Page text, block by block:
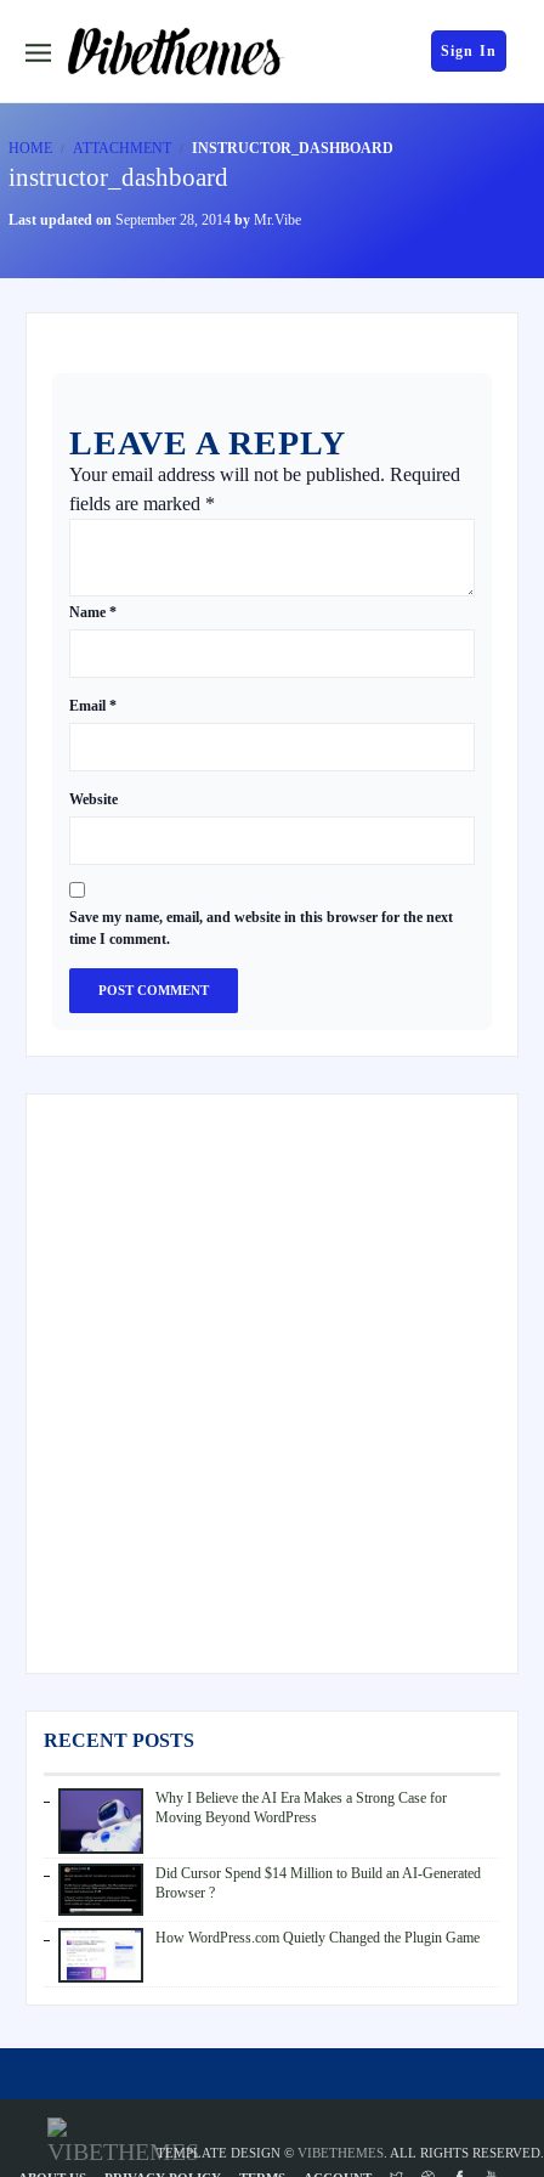
Sign In
HOME ATTACHMENT INSTRUCTOR_DASHBOARD
instructor_dashboard
Last updated on September 28, 2014 by Mr.Vibe
LEAVE A REPLY
Your email address will not be published. Required
fields are marked *
Name *
Email *
Website
Save my name, email, and website in this browser for the next
time I comment.
RECENT POSTS
Why I Believe the AI Era Makes a Strong Case for
Moving Beyond WordPress
Did Cursor Spend $14 Million to Build an AI-Generated
Browser ?
How WordPress.com Quietly Changed the Plugin Game
TEMPLATE DESIGN © VIBETHEMES . ALL RIGHTS RESERVED.